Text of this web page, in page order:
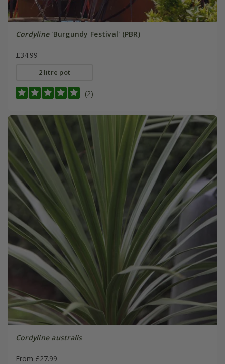
Cordyline'Burgundy Festival' (PBR)
£34.99
2 litre pot
(2)
Cordyline australis
From £27.99